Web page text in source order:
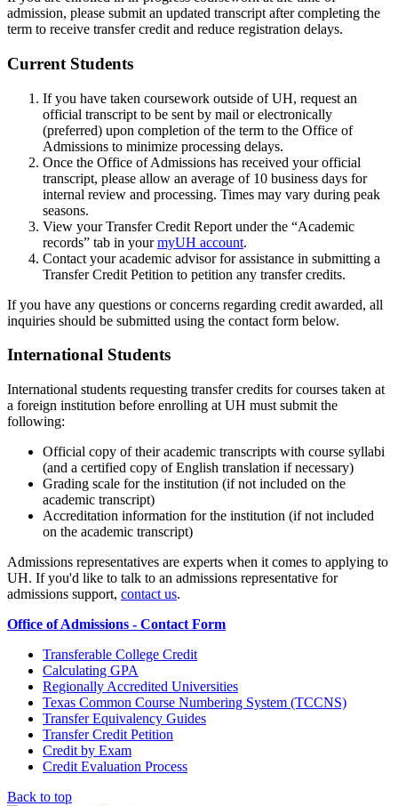
admission, please submit an updated transcript after completing the
term to receive transfer credit and reduce registration delays.
Current Students
If you have taken coursework outside of UH, request an
official transcript to be sent by mail or electronically
(preferred) upon completion of the term to the Office of
Admissions to minimize processing delays.
Once the Office of Admissions has received your official
transcript, please allow an average of 10 business days for
internal review and processing. Times may vary during peak
seasons.
View your Transfer Credit Report under the “Academic
records” tab in yourmyUH account.
Contact your academic advisor for assistance in submitting a
Transfer Credit Petition to petition any transfer credits.
If you have any questions or concerns regarding credit awarded, all
inquiries should be submitted using the contact form below.
International Students
International students requesting transfer credits for courses taken at
a foreign institution before enrolling at UH must submit the
following:
Official copy of their academic transcripts with course syllabi
(and a certified copy of English translation if necessary)
Grading scale for the institution (if not included on the
academic transcript)
Accreditation information for the institution (if not included
on the academic transcript)
Admissions representatives are experts when it comes to applying to
UH. If you'd like to talk to an admissions representative for
admissions support, contact us.
Office of Admissions - Contact Form
Transferable College Credit
Calculating GPA
Regionally Accredited Universities
Texas Common Course Numbering System (TCCNS)
Transfer Equivalency Guides
Transfer Credit Petition
Credit by Exam
Credit Evaluation Process
Back to top